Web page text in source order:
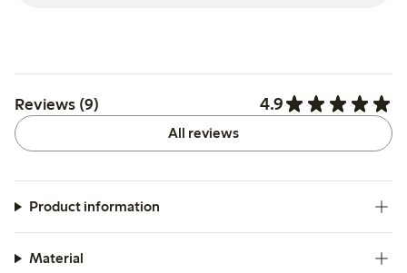
Reviews (9) 4.9
All reviews
Product information
Material